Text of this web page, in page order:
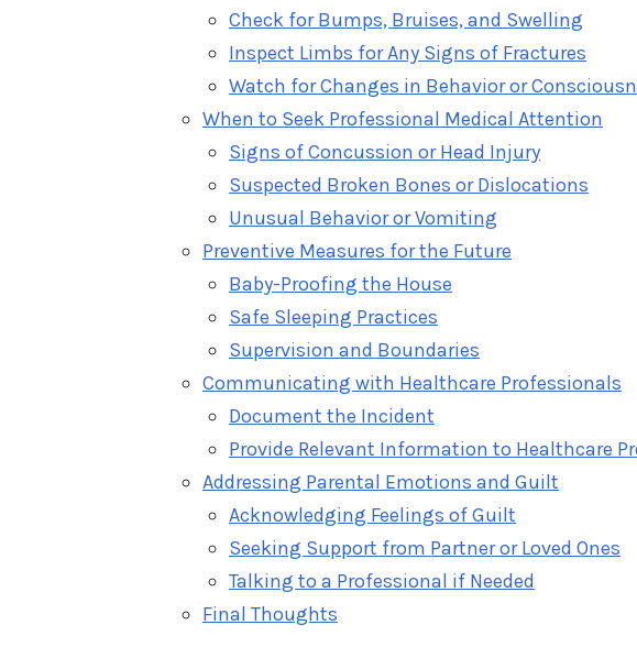
Check for Bumps, Bruises, and Swelling
Inspect Limbs for Any Signs of Fractures
Watch for Changes in Behavior or
When to Seek Professional Medical Attention
Signs of Concussion or Head Injury
Suspected Broken Bones or Dislocations
Unusual Behavior or Vomiting
Preventive Measures for the Future
Baby-Proofing the House
Safe Sleeping Practices
Supervision and Boundaries
Communicating with Healthcare Professionals
Document the Incident
Provide Relevant Information to Healthcare
Addressing Parental Emotions and Guilt
Acknowledging Feelings of Guilt
Seeking Support from Partner or Loved Ones
Talking to a Professional if Needed
Final Thoughts